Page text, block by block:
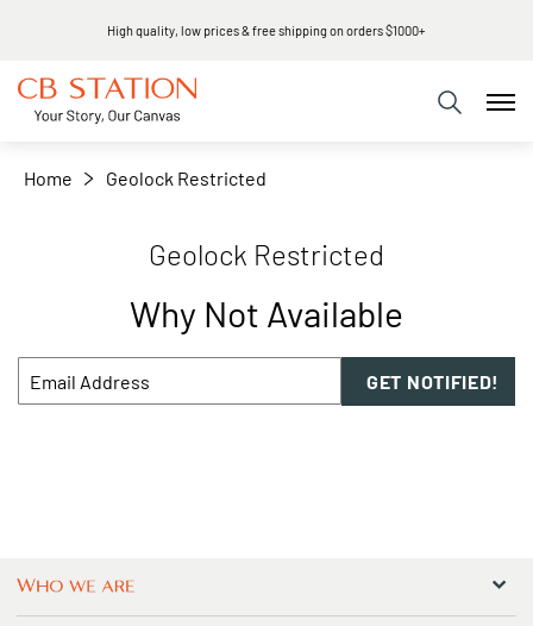
High quality, low prices & free shipping on orders $1000+
Home Geolock Restricted
Geolock Restricted
Why Not Available